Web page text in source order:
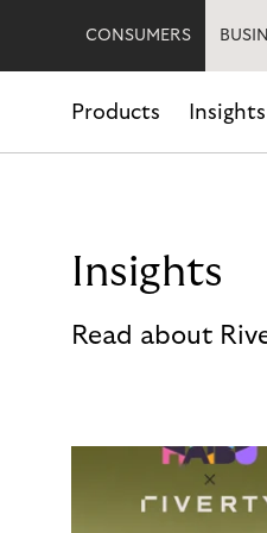
CONSUMERS
Products Insights
Insights
Read about